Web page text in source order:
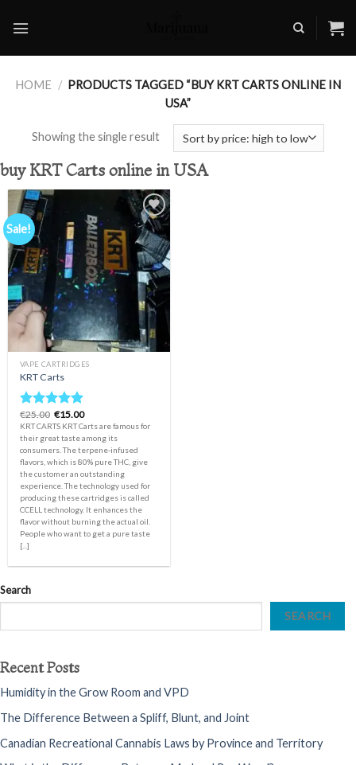
HOME / PRODUCTS TAGGED “BUY KRT CARTS ONLINE IN
USA”
Showing the single result
buy KRT Carts online in USA
Sale!
Add to
wishlist
VAPE CARTRIDGES
KRT Carts
Rated5.00
out of 5
€25.00 Original
price
was:
€25.00.
€15.00Current
price
is:
€15.00.
KRT CARTS KRT Carts are famous for
their great taste among its
consumers. The terpene-infused
flavors, which is 80% pure THC, give
the customer an outstanding
experience. The technology used for
producing these cartridges is called
CCELL technology. It enhances the
flavor without burning the actual oil.
People who want to get a pure taste
[...]
Search
SEARCH
Recent Posts
Humidity in the Grow Room and VPD
The Difference Between a Spliff, Blunt, and Joint
Canadian Recreational Cannabis Laws by Province and Territory